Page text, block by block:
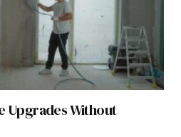
Upgrades Without